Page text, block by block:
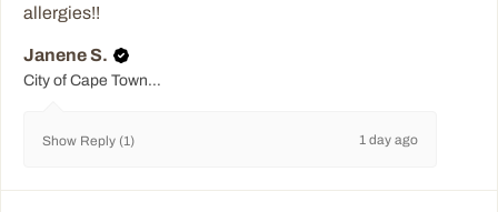
allergies!!
Janene S.
City of Cape Town Metropolitan Municipality, WC
Show Reply (1) 1 day ago